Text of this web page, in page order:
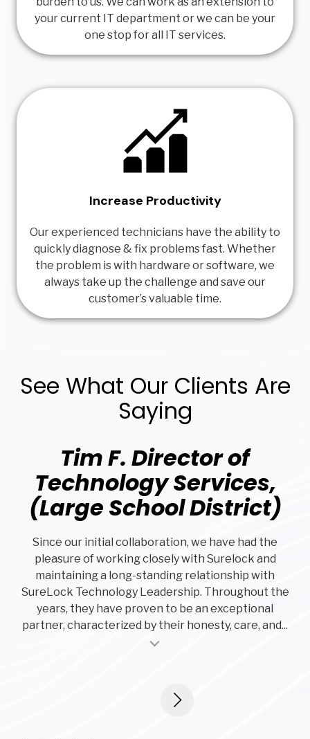
your current IT department or we can be your
one stop for all IT services.
Increase Productivity
Our experienced technicians have the ability to
quickly diagnose & fix problems fast. Whether
the problem is with hardware or software, we
always take up the challenge and save our
customer’s valuable time.
See What Our Clients Are
Saying
Tim F. Director of
Technology Services,
(Large School District)
Since our initial collaboration, we have had the
pleasure of working closely with Surelock and
maintaining a long-standing relationship with
SureLock Technology Leadership. Throughout the
years, they have proven to be an exceptional
partner, characterized by their honesty, care, and...